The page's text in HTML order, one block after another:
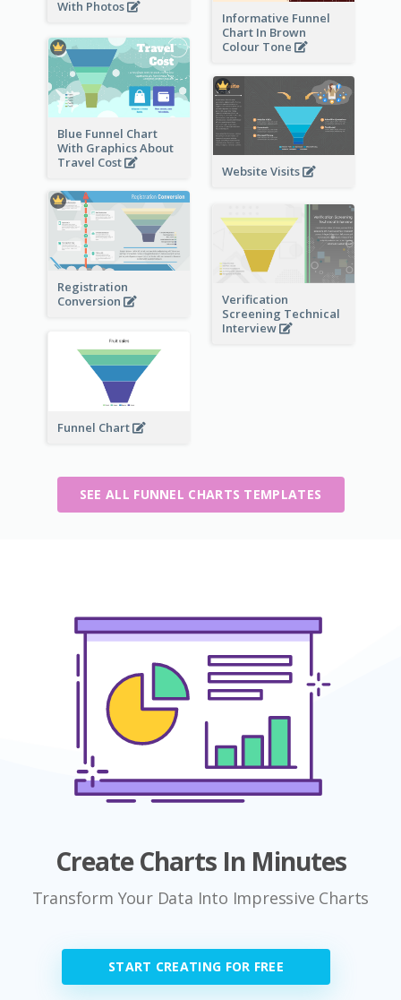
With Photos
Informative Funnel
Chart In Brown
Colour Tone
Blue Funnel Chart
With Graphics About
Travel Cost
Website Visits
Registration
Conversion
Verification
Screening Technical
Interview
Funnel Chart
SEE ALL FUNNEL CHARTS TEMPLATES
Create Charts In Minutes
Transform Your Data Into Impressive Charts
START CREATING FOR FREE